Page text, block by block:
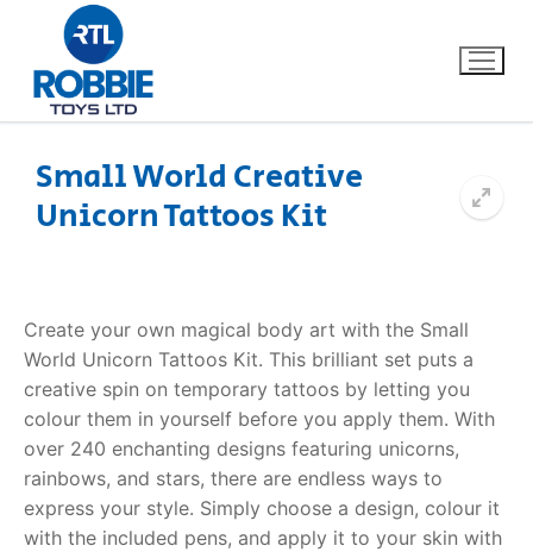
Home
About Us
FAQs
Dino FAQ
Razor FAQ
Contact
Small World Creative
Unicorn Tattoos Kit
Create your own magical body art with the Small
World Unicorn Tattoos Kit. This brilliant set puts a
creative spin on temporary tattoos by letting you
colour them in yourself before you apply them. With
over 240 enchanting designs featuring unicorns,
rainbows, and stars, there are endless ways to
express your style. Simply choose a design, colour it
with the included pens, and apply it to your skin with